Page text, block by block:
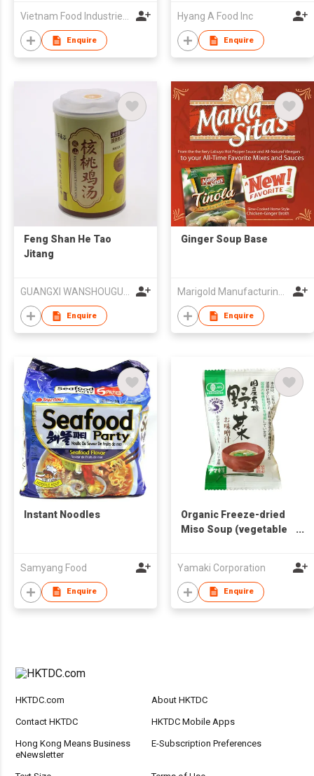
Enquire
Hyang A Food Inc
Enquire
Feng Shan He Tao
Jitang
GUANGXI WANSHOUGU INVESTMENT GROUP CO.,LTD.,NANNING BRANCH
Enquire
Ginger Soup Base
Marigold Manufacturing Corporation
Enquire
Instant Noodles
Samyang Food
Enquire
Organic Freeze-dried
Miso Soup (vegetable
topping)
Yamaki Corporation
Enquire
HKTDC.com About HKTDC
Contact HKTDC HKTDC Mobile Apps
Hong Kong Means Business
eNewsletter
E-Subscription Preferences